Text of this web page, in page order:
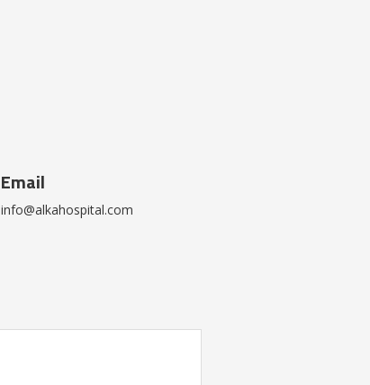
Email
info@alkahospital.com